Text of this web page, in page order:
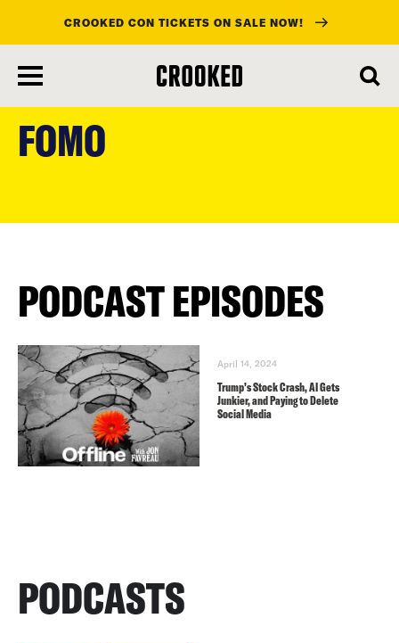
main
content
CROOKED CON TICKETS ON SALE NOW!
FOMO
PODCAST EPISODES
April 14, 2024
Trump’s Stock Crash, AI Gets
Junkier, and Paying to Delete
Social Media
PODCASTS